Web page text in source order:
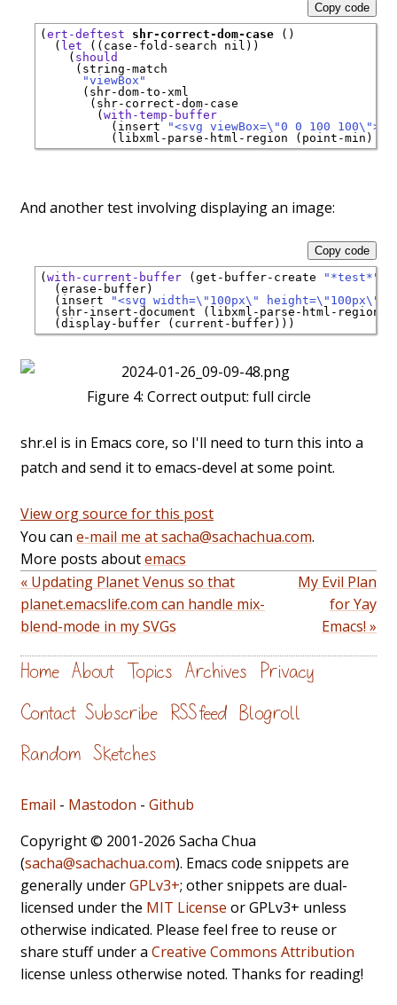
( ert-deftest shr-correct-dom-case ()
  (
let ((case-fold-search nil))
    (
should
     (string-match
"viewBox"
      (shr-dom-to-xml
       (shr-correct-dom-case
        (
with-temp-buffer
          (insert
"<svg viewBox=\"0 0 100 100\"></
Copy code
And another test involving displaying an image:
( with-current-buffer (get-buffer-create "*test*"
  (erase-buffer)
  (insert
"<svg width=\"100px\" height=\"100px\"
(shr-insert-document (libxml-parse-html-region
Copy code
Figure 4: Correct output: full circle
shr.el is in Emacs core, so I'll need to turn this into a
patch and send it to emacs-devel at some point.
View org source for this post
You can e-mail me at sacha@sachachua.com.
More posts aboutemacs
« Updating Planet Venus so that
planet.emacslife.com can handle mix-
blend-mode in my SVGs
My Evil Plan
for Yay
Emacs! »
Home About Topics Archives Privacy
Contact Subscribe RSS feed Blogroll
Random Sketches
Email - Mastodon - Github
Copyright © 2001-2026 Sacha Chua
(sacha@sachachua.com). Emacs code snippets are
generally underGPLv3+; other snippets are dual-
licensed under the MIT License or GPLv3+ unless
otherwise indicated. Please feel free to reuse or
share stuff under a Creative Commons Attribution
license unless otherwise noted. Thanks for reading!